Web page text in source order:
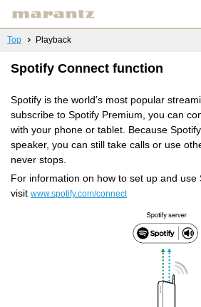
Top Playback
Spotify Connect function
Spotify is the world’s most popular
subscribe to Spotify Premium, you can
with your phone or tablet. Because
speaker, you can still take calls or use
never stops.
For information on how to set up and use
visit www.spotify.com/connect